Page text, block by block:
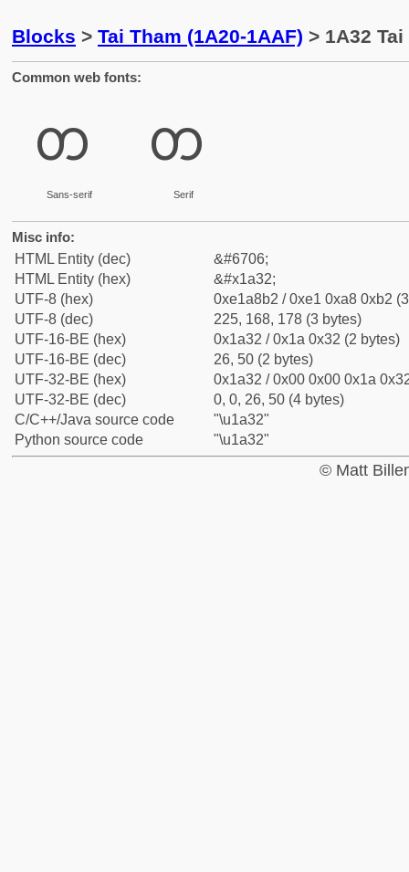
Blocks > Tai Tham (1A20-1AAF) > 1A32
Common web fonts:
ᨲ
Sans-serif
ᨲ
Serif
Misc info:
HTML Entity (dec)
&#6706;
HTML Entity (hex)
&#x1a32;
UTF-8 (hex)
0xe1a8b2 / 0xe1 0xa8 0xb2
UTF-8 (dec)
225, 168, 178 (3 bytes)
UTF-16-BE (hex)
0x1a32 / 0x1a 0x32 (2 bytes)
UTF-16-BE (dec)
26, 50 (2 bytes)
UTF-32-BE (hex)
0x1a32 / 0x00 0x00 0x1a
UTF-32-BE (dec)
0, 0, 26, 50 (4 bytes)
C/C++/Java source code
"\u1a32"
Python source code
"\u1a32"
© Matt